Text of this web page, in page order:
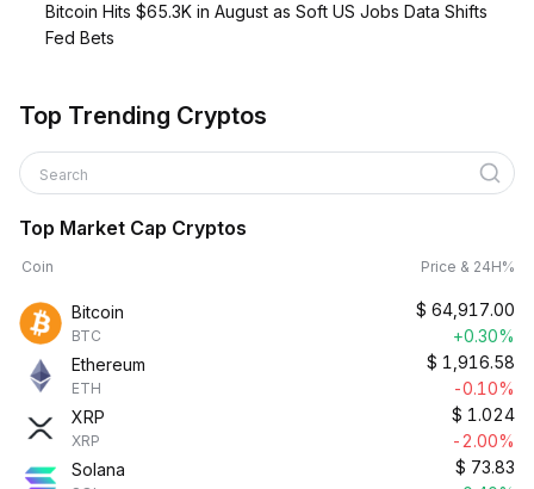
Bitcoin Hits $65.3K in August as Soft US Jobs Data Shifts
Fed Bets
Top Trending Cryptos
Search
Top Market Cap Cryptos
Coin Price & 24H%
Bitcoin
BTC
$ 64,917.00
+0.30%
Ethereum
ETH
$ 1,916.58
-0.10%
XRP
XRP
$ 1.024
-2.00%
Solana
$ 73.83